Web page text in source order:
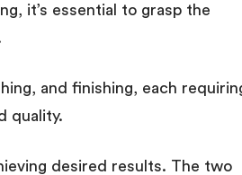
it’s essential to grasp the
and finishing, each
quality.
desired results. The two